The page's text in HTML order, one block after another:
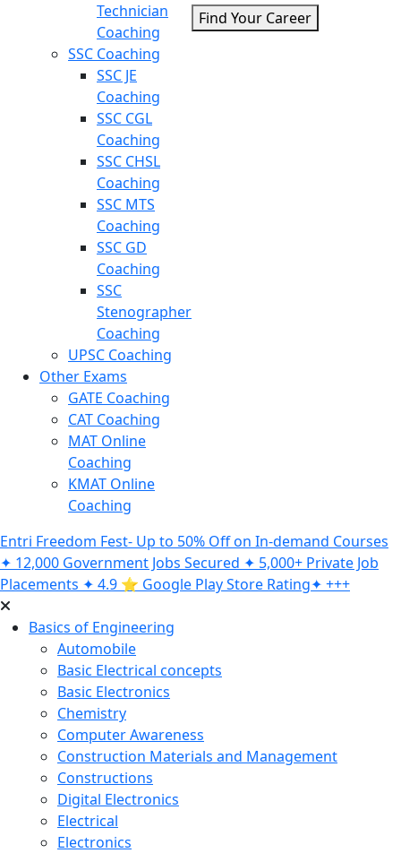
Technician
Coaching
SSC Coaching
SSC JE
Coaching
SSC CGL
Coaching
SSC CHSL
Coaching
SSC MTS
Coaching
SSC GD
Coaching
SSC
Stenographer
Coaching
UPSC Coaching
Other Exams
GATE Coaching
CAT Coaching
MAT Online
Coaching
KMAT Online
Coaching
Find Your Career
Entri Freedom Fest- Up to 50% Off on In-demand Courses
✦ 12,000 Government Jobs Secured ✦ 5,000+ Private Job
Placements ✦ 4.9 ⭐️ Google Play Store Rating✦ +++
Basics of Engineering
Automobile
Basic Electrical concepts
Basic Electronics
Chemistry
Computer Awareness
Construction Materials and Management
Constructions
Digital Electronics
Electrical
Electronics